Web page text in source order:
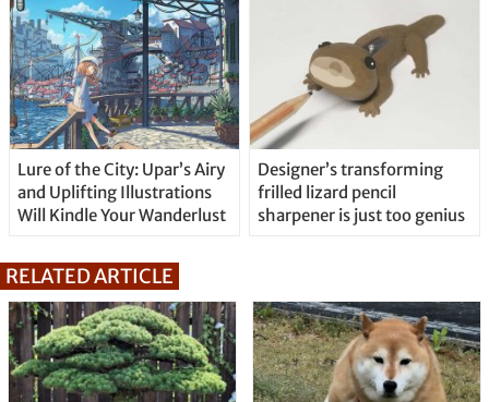
Lure of the City: Upar’s Airy
and Uplifting Illustrations
Will Kindle Your Wanderlust
Designer’s transforming
frilled lizard pencil
sharpener is just too genius
RELATED ARTICLE